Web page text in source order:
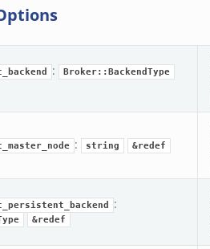
:
Broker::BackendType
: string &redef
:
&redef